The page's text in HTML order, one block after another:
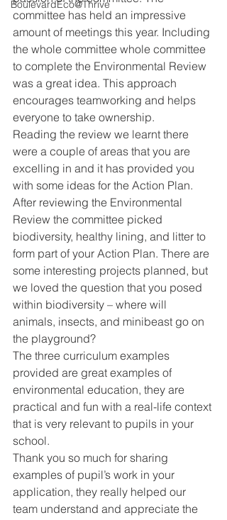
BoulevardEco@Thrive
committee has held an impressive
amount of meetings this year. Including
the whole committee whole committee
to complete the Environmental Review
was a great idea. This approach
encourages teamworking and helps
everyone to take ownership.
Reading the review we learnt there
were a couple of areas that you are
excelling in and it has provided you
with some ideas for the Action Plan.
After reviewing the Environmental
Review the committee picked
biodiversity, healthy lining, and litter to
form part of your Action Plan. There are
some interesting projects planned, but
we loved the question that you posed
within biodiversity – where will
animals, insects, and minibeast go on
the playground?
The three curriculum examples
provided are great examples of
environmental education, they are
practical and fun with a real-life context
that is very relevant to pupils in your
school.
Thank you so much for sharing
examples of pupil’s work in your
application, they really helped our
team understand and appreciate the